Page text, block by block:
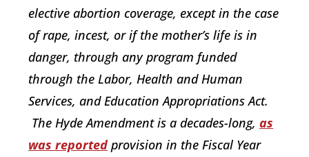
elective abortion coverage, except in the case
of rape, incest, or if the mother’s life is in
danger, through any program funded
through the Labor, Health and Human
Services, and Education Appropriations Act.
The Hyde Amendment is a decades-long, as
was reported provision in the Fiscal Year